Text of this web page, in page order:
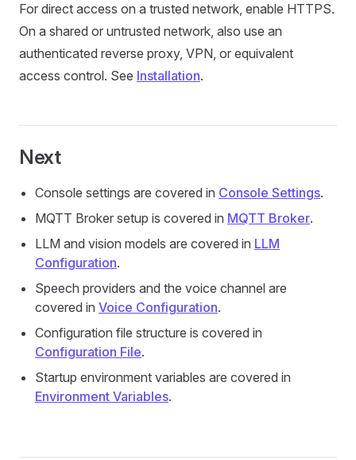
For direct access on a trusted network, enable HTTPS.
On a shared or untrusted network, also use an
authenticated reverse proxy, VPN, or equivalent
access control. See Installation.
Next
Console settings are covered in Console Settings.
MQTT Broker setup is covered in MQTT Broker.
LLM and vision models are covered in LLM
Configuration.
Speech providers and the voice channel are
covered in Voice Configuration.
Configuration file structure is covered in
Configuration File.
Startup environment variables are covered in
Environment Variables.